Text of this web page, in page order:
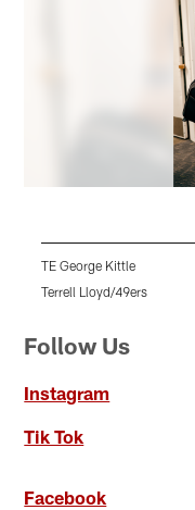
TE George Kittle
Terrell Lloyd/49ers
Follow Us
Instagram
Tik Tok
Facebook